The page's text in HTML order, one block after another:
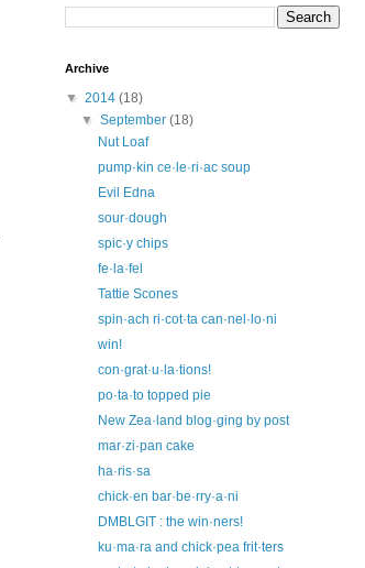
Archive
▼ 2014 (18)
▼September(18)
Nut Loaf
pump·kin ce·le·ri·ac soup
Evil Edna
sour·dough
spic·y chips
fe·la·fel
Tattie Scones
spin·ach ri·cot·ta can·nel·lo·ni
win!
con·grat·u·la·tions!
po·ta·to topped pie
New Zea·land blog·ging by post
mar·zi·pan cake
ha·ris·sa
chick·en bar·be·rry·a·ni
DMBLGIT : the win·ners!
ku·ma·ra and chick·pea frit·ters